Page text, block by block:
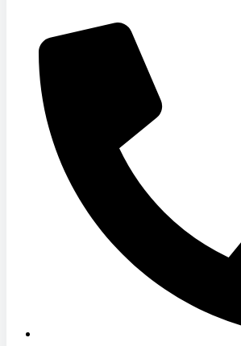
Sports & Entertainment
HEALTHCARE
Hospitals
Medical Office Buildings
Long & Short-Term Care Facilities
Senior Living